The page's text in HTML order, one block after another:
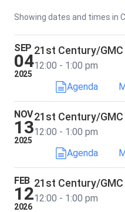
Showing dates and times in
SEP
04
2025
21st Century/
12:00 - 1:00 pm
Agenda
NOV
13
2025
21st Century/
12:00 - 1:00 pm
Agenda
FEB
12
2026
21st Century/
12:00 - 1:00 pm